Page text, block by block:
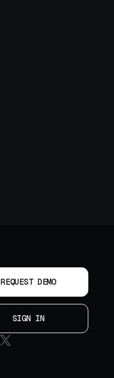
REQUEST DEMO
SIGN IN